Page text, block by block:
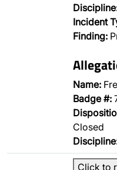
Incident
Finding:
Name:
Badge #:
Closed
Click to